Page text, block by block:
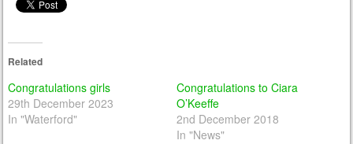
Related
Congratulations girls
29th December 2023
In "Waterford"
Congratulations to Ciara
O’Keeffe
2nd December 2018
In "News"